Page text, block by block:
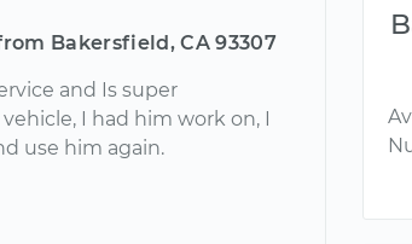
Bakersfield, CA 93307
and Is super
I had him work on, I
use him again.